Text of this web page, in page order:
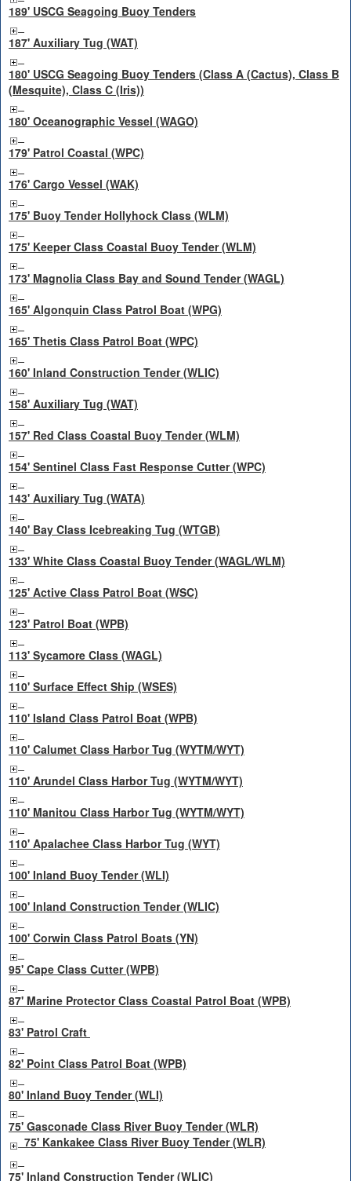
189' USCG Seagoing Buoy Tenders
187' Auxiliary Tug (WAT)
180' USCG Seagoing Buoy Tenders (Class A (Cactus), Class B
(Mesquite), Class C (Iris))
180' Oceanographic Vessel (WAGO)
179' Patrol Coastal (WPC)
176' Cargo Vessel (WAK)
175' Buoy Tender Hollyhock Class (WLM)
175' Keeper Class Coastal Buoy Tender (WLM)
173' Magnolia Class Bay and Sound Tender (WAGL)
165' Algonquin Class Patrol Boat (WPG)
165' Thetis Class Patrol Boat (WPC)
160' Inland Construction Tender (WLIC)
158' Auxiliary Tug (WAT)
157' Red Class Coastal Buoy Tender (WLM)
154' Sentinel Class Fast Response Cutter (WPC)
143' Auxiliary Tug (WATA)
140' Bay Class Icebreaking Tug (WTGB)
133' White Class Coastal Buoy Tender (WAGL/WLM)
125' Active Class Patrol Boat (WSC)
123' Patrol Boat (WPB)
113' Sycamore Class (WAGL)
110' Surface Effect Ship (WSES)
110' Island Class Patrol Boat (WPB)
110' Calumet Class Harbor Tug (WYTM/WYT)
110' Arundel Class Harbor Tug (WYTM/WYT)
110' Manitou Class Harbor Tug (WYTM/WYT)
110' Apalachee Class Harbor Tug (WYT)
100' Inland Buoy Tender (WLI)
100' Inland Construction Tender (WLIC)
100' Corwin Class Patrol Boats (YN)
95' Cape Class Cutter (WPB)
87' Marine Protector Class Coastal Patrol Boat (WPB)
83' Patrol Craft
82' Point Class Patrol Boat (WPB)
80' Inland Buoy Tender (WLI)
75' Gasconade Class River Buoy Tender (WLR)
75' Kankakee Class River Buoy Tender (WLR)
75' Inland Construction Tender (WLIC)